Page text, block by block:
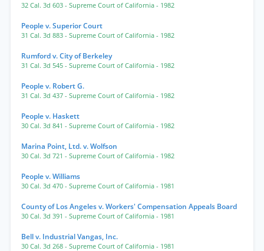
32 Cal. 3d 603 - Supreme Court of California - 1982
People v. Superior Court
31 Cal. 3d 883 - Supreme Court of California - 1982
Rumford v. City of Berkeley
31 Cal. 3d 545 - Supreme Court of California - 1982
People v. Robert G.
31 Cal. 3d 437 - Supreme Court of California - 1982
People v. Haskett
30 Cal. 3d 841 - Supreme Court of California - 1982
Marina Point, Ltd. v. Wolfson
30 Cal. 3d 721 - Supreme Court of California - 1982
People v. Williams
30 Cal. 3d 470 - Supreme Court of California - 1981
County of Los Angeles v. Workers' Compensation Appeals Board
30 Cal. 3d 391 - Supreme Court of California - 1981
Bell v. Industrial Vangas, Inc.
30 Cal. 3d 268 - Supreme Court of California - 1981